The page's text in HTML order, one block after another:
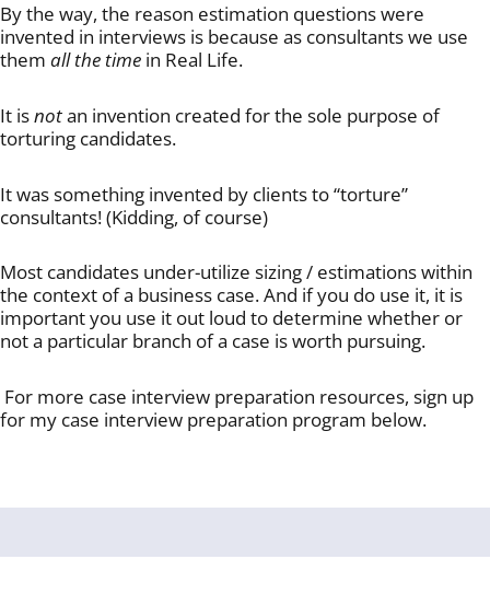
By the way, the reason estimation questions were
invented in interviews is because as consultants we use
them all the time in Real Life.
It isnotan invention created for the sole purpose of
torturing candidates.
It was something invented by clients to “torture”
consultants! (Kidding, of course)
Most candidates under-utilize sizing / estimations within
the context of a business case. And if you do use it, it is
important you use it out loud to determine whether or
not a particular branch of a case is worth pursuing.
For more case interview preparation resources, sign up
for my case interview preparation program below.